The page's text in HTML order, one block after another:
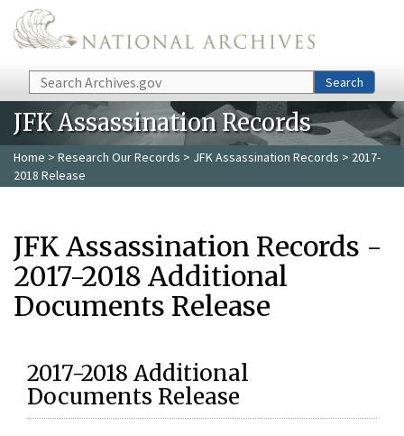
Skip to main content
Search Search
JFK Assassination Records
Home > Research Our Records > JFK Assassination Records > 2017-
2018 Release
JFK Assassination Records -
2017-2018 Additional
Documents Release
2017-2018 Additional
Documents Release